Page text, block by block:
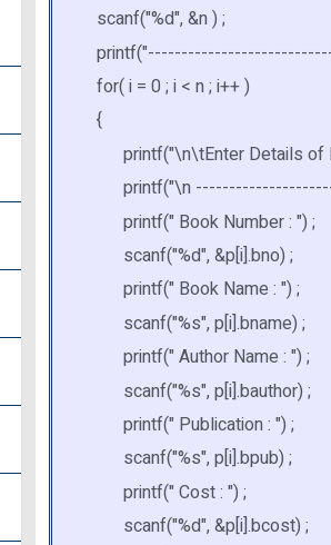
scanf("%d", &n ) ;
for( i = 0 ; i < n ; i++ )
{
printf("\n\tEnter Details of
printf("\n
printf(" Book Number : ") ;
scanf("%d", &p[i].bno) ;
printf(" Book Name : ") ;
scanf("%s", p[i].bname) ;
printf(" Author Name : ") ;
scanf("%s", p[i].bauthor) ;
printf(" Publication : ") ;
scanf("%s", p[i].bpub) ;
printf(" Cost : ") ;
scanf("%d", &p[i].bcost) ;